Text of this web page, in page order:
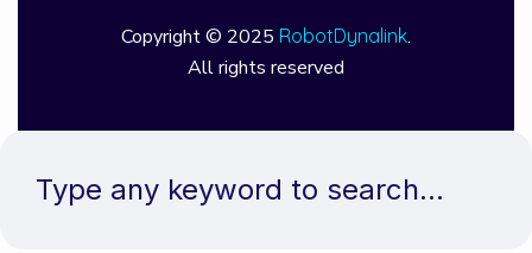
Copyright © 2025 RobotDynalink.
All rights reserved